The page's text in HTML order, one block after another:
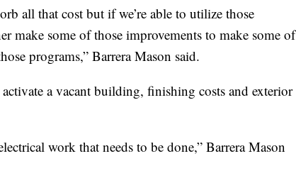
all that cost but if we’re able to utilize those
make some of those improvements to make some of
programs,” Barrera Mason said.
a vacant building, finishing costs and exterior
work that needs to be done,” Barrera Mason